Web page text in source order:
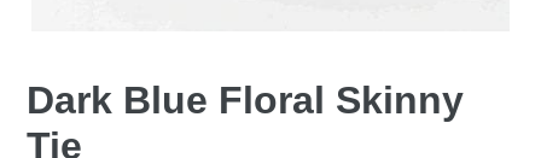
Dark Blue Floral Skinny
Tie